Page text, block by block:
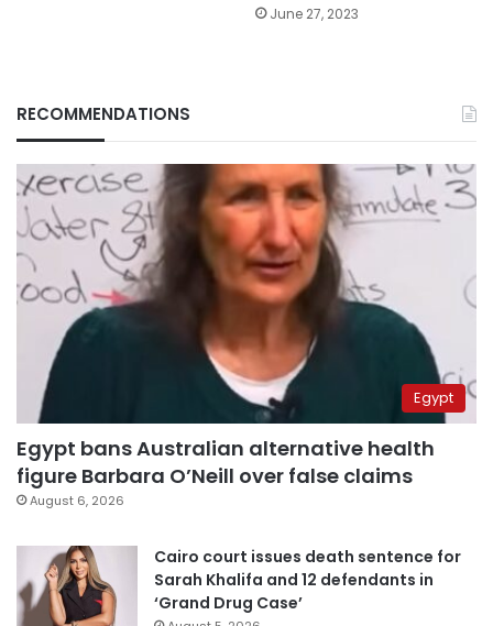
June 27, 2023
RECOMMENDATIONS
Egypt
Egypt bans Australian alternative health
figure Barbara O’Neill over false claims
August 6, 2026
Cairo court issues death sentence for
Sarah Khalifa and 12 defendants in
‘Grand Drug Case’